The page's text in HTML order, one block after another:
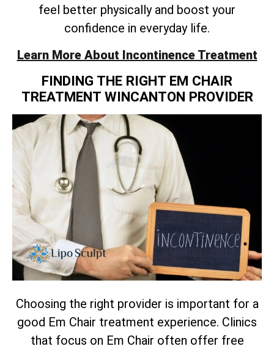
feel better physically and boost your
confidence in everyday life.
Learn More About Incontinence Treatment
FINDING THE RIGHT EM CHAIR
TREATMENT WINCANTON PROVIDER
Choosing the right provider is important for a
good Em Chair treatment experience. Clinics
that focus on Em Chair often offer free